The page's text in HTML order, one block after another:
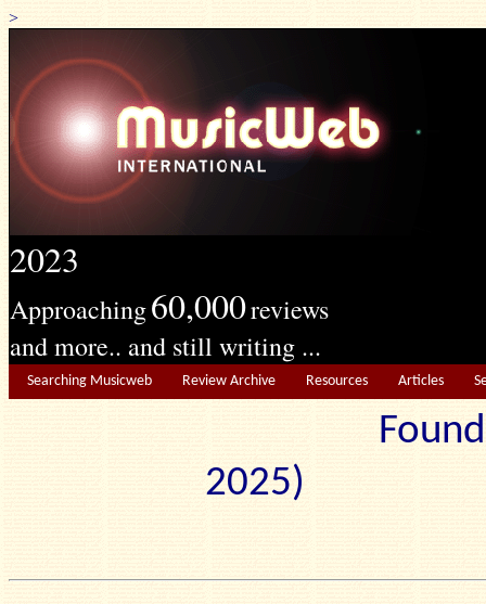
>
2023
Approaching60,000reviews
and more.. and still writing ...
Searching Musicweb Review Archive Resources Articles
2025)